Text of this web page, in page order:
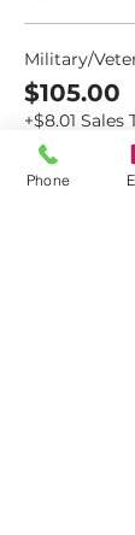
Military/
$105.00
+$8.01 Sales
Phone